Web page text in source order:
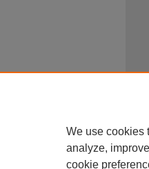
We use cookies
analyze,
cookie